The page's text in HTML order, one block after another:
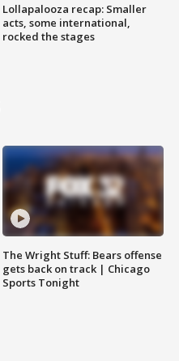
Lollapalooza recap: Smaller
acts, some international,
rocked the stages
The Wright Stuff: Bears offense
gets back on track | Chicago
Sports Tonight